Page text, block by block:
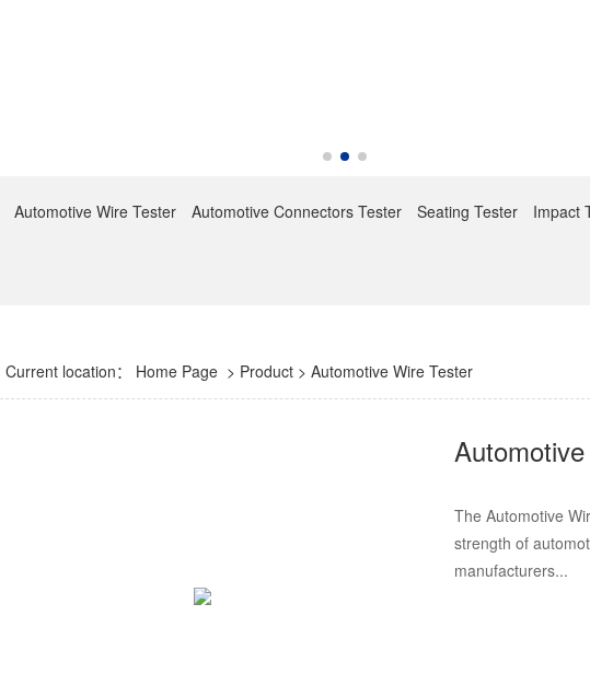
Automotive Wire Tester Automotive Connectors Tester Seating Tester Impact
Current location： Home Page > Product > Automotive Wire Tester
The Automotive
strength of
manufacturers...